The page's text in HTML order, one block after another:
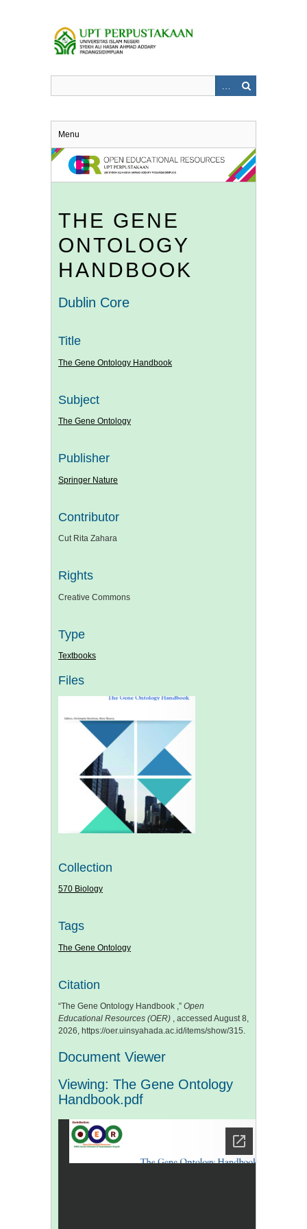
Menu
THE GENE
ONTOLOGY
HANDBOOK
Dublin Core
Title
The Gene Ontology Handbook
Subject
The Gene Ontology
Publisher
Springer Nature
Contributor
Cut Rita Zahara
Rights
Creative Commons
Type
Textbooks
Files
Collection
570 Biology
Tags
The Gene Ontology
Citation
“The Gene Ontology Handbook ,” Open
Educational Resources (OER) , accessed August 8,
2026, https://oer.uinsyahada.ac.id/items/show/315.
Document Viewer
Viewing: The Gene Ontology
Handbook.pdf